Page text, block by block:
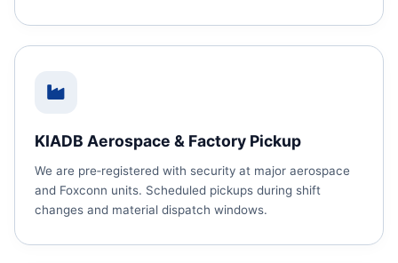
KIADB Aerospace & Factory Pickup
We are pre‑registered with security at major aerospace
and Foxconn units. Scheduled pickups during shift
changes and material dispatch windows.